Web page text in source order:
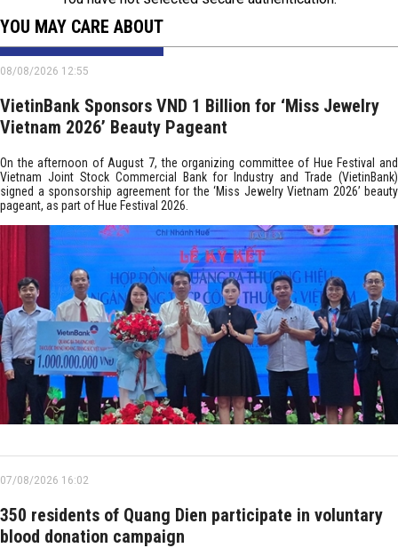
YOU MAY CARE ABOUT
08/08/2026 12:55
VietinBank Sponsors VND 1 Billion for ‘Miss Jewelry
Vietnam 2026’ Beauty Pageant
On the afternoon of August 7, the organizing committee of Hue Festival and
Vietnam Joint Stock Commercial Bank for Industry and Trade (VietinBank)
signed a sponsorship agreement for the ‘Miss Jewelry Vietnam 2026’ beauty
pageant, as part of Hue Festival 2026.
07/08/2026 16:02
350 residents of Quang Dien participate in voluntary
blood donation campaign